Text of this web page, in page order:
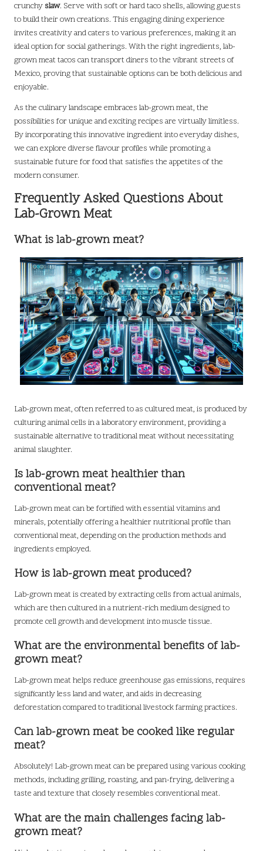
crunchy slaw. Serve with soft or hard taco shells, allowing guests
to build their own creations. This engaging dining experience
invites creativity and caters to various preferences, making it an
ideal option for social gatherings. With the right ingredients, lab-
grown meat tacos can transport diners to the vibrant streets of
Mexico, proving that sustainable options can be both delicious and
enjoyable.
As the culinary landscape embraces lab-grown meat, the
possibilities for unique and exciting recipes are virtually limitless.
By incorporating this innovative ingredient into everyday dishes,
we can explore diverse flavour profiles while promoting a
sustainable future for food that satisfies the appetites of the
modern consumer.
Frequently Asked Questions About
Lab-Grown Meat
What is lab-grown meat?
Lab-grown meat, often referred to as cultured meat, is produced by
culturing animal cells in a laboratory environment, providing a
sustainable alternative to traditional meat without necessitating
animal slaughter.
Is lab-grown meat healthier than
conventional meat?
Lab-grown meat can be fortified with essential vitamins and
minerals, potentially offering a healthier nutritional profile than
conventional meat, depending on the production methods and
ingredients employed.
How is lab-grown meat produced?
Lab-grown meat is created by extracting cells from actual animals,
which are then cultured in a nutrient-rich medium designed to
promote cell growth and development into muscle tissue.
What are the environmental benefits of lab-
grown meat?
Lab-grown meat helps reduce greenhouse gas emissions, requires
significantly less land and water, and aids in decreasing
deforestation compared to traditional livestock farming practices.
Can lab-grown meat be cooked like regular
meat?
Absolutely! Lab-grown meat can be prepared using various cooking
methods, including grilling, roasting, and pan-frying, delivering a
taste and texture that closely resembles conventional meat.
What are the main challenges facing lab-
grown meat?